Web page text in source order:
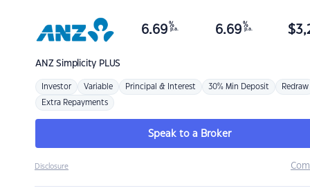
ANZSimplicity PLUS
6.69 %
p.a. 6.69 %
p.a. $
Investor Variable Principal & Interest 30% Min Deposit Redraw
Extra Repayments
Speak to a Broker
Disclosure